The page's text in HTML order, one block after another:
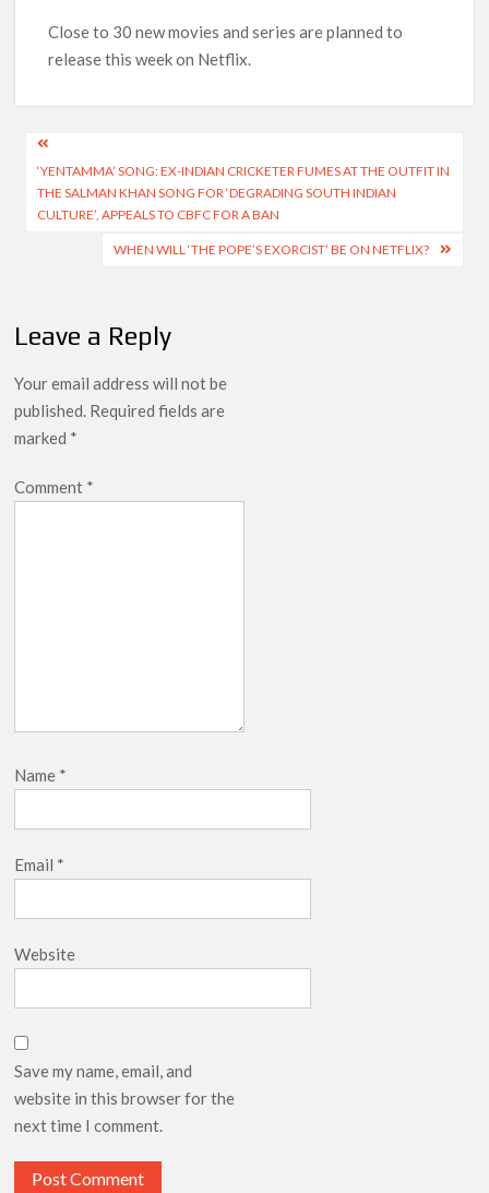
Officially Depart in September 2026
in 2027
Acclaimed Sundance Doc ‘Folktales’ Sets Netflix US Debut
What’s New on Netflix UK This Week: Ricky Gervais’ ‘Alley
Cats’ and ‘My Life with the Walter Boys’ S3
international screens; English trailer unveiled
SCOOP: Love & War begins on Independence Day! Ranbir
Kapoor, Alia Bhatt and Vicky Kaushal’s FIRST LOOKS to drop
on August 15
Kroll Celebrity Brand Valuation Report 2025: Ananya Panday
breaks into top 20, climbs to no 19
Close to 30 new movies and series are planned to
release this week on Netflix.
Post
navigation
‘YENTAMMA’ SONG: EX-INDIAN CRICKETER FUMES AT THE OUTFIT IN
THE SALMAN KHAN SONG FOR ‘DEGRADING SOUTH INDIAN
CULTURE’, APPEALS TO CBFC FOR A BAN
WHEN WILL ‘THE POPE’S EXORCIST’ BE ON NETFLIX?
Leave a Reply
Your email address will not be
published. Required fields are
marked *
Comment *
Name *
Email *
Website
Save my name, email, and
website in this browser for the
next time I comment.